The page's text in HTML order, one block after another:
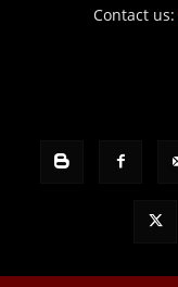
Contact us: